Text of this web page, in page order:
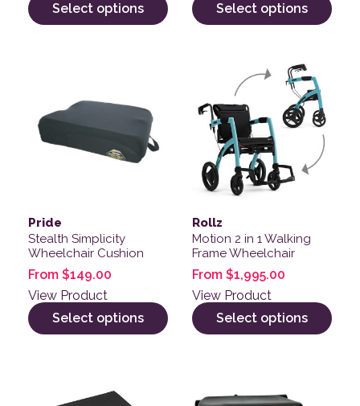
Select options
Select options
Pride
Stealth Simplicity
Wheelchair Cushion
From $149.00
View Product
Select options
This product has multiple variants. The options may
Rollz
Motion 2 in 1 Walking
Frame Wheelchair
From $1,995.00
View Product
Select options
This product has multiple